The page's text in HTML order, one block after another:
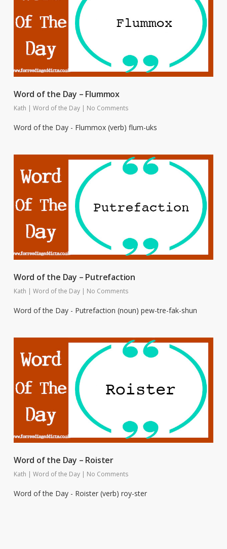
Word of the Day – Flummox
Kath | Word of the Day | No Comments
Word of the Day - Flummox (verb) flum-uks
Word of the Day – Putrefaction
Kath | Word of the Day | No Comments
Word of the Day - Putrefaction (noun) pew-tre-fak-shun
Word of the Day – Roister
Kath | Word of the Day | No Comments
Word of the Day - Roister (verb) roy-ster